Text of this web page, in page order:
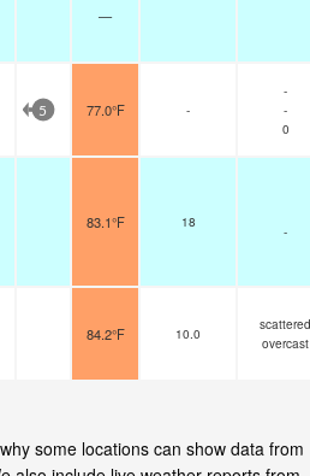
—
5 77.0°F -
-
-
0
83.1°F 18
-
84.2°F 10.0
scattered
overcast
some locations can show data from